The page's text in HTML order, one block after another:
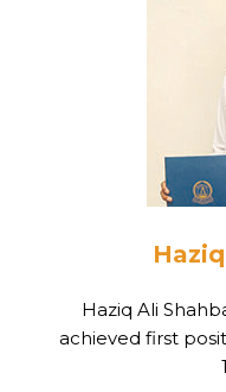
Haziq Ali
achieved first